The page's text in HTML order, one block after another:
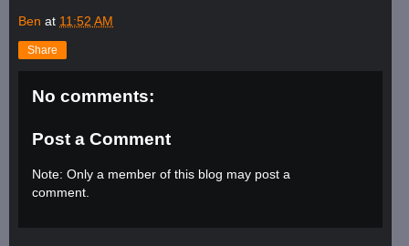
Ben at 11:52 AM
Share
No comments:
Post a Comment
Note: Only a member of this blog may post a
comment.